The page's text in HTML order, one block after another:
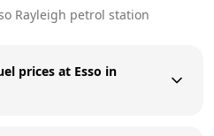
Rayleigh petrol station
prices at Esso in